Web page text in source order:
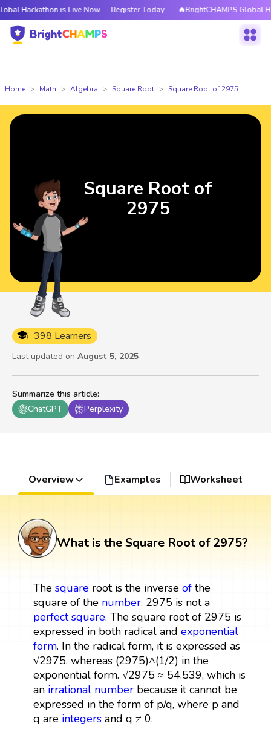
is Live Now — Register Today 🔥BrightCHAMPS Global
Home Math Algebra Square Root Square Root of 2975
Summarize this article:
ChatGPT
Perplexity
398 Learners
Last updated on August 5, 2025
Square Root of
2975
Overview Examples Worksheet
What is the Square Root of 2975?
The squareroot is the inverse ofthe
square of the number. 2975 is not a
perfect square. The square root of 2975 is
expressed in both radical and exponential
form. In the radical form, it is expressed as
√2975, whereas (2975)^(1/2) in the
exponential form. √2975 ≈ 54.539, which is
an irrational numberbecause it cannot be
expressed in the form of p/q, where p and
q are integersand q ≠ 0.